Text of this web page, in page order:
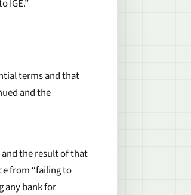
IGE.”
terms and that
and the
the result of that
from “failing to
any bank for